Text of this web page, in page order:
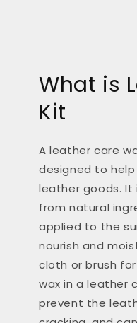
What is
Kit
A leather care
designed to
leather goods. It
from natural
applied to the
nourish and
cloth or brush
wax in a leather
prevent the